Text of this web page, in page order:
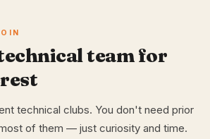
team for
technical clubs. You don't need prior
of them — just curiosity and time.